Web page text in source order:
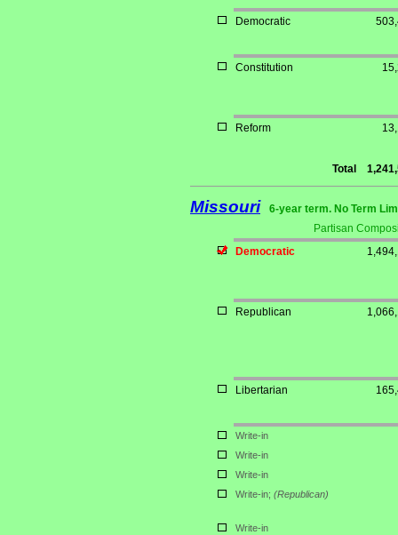
Democratic
Constitution
Reform
Total
Missouri
6-year term. No Term
Partisan
Democratic
Republican
Libertarian
Write-in
Write-in
Write-in
Write-in; (Republican)
Write-in